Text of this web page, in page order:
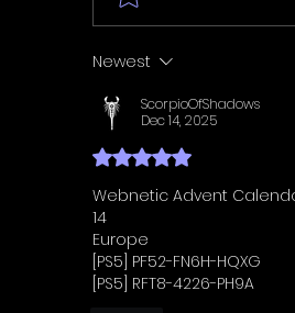
Walkthrough |
Guide |
Newest
ScorpioOfShadows
Dec 14, 2025
Rated 5 out of 5 stars.
Webnetic Advent
14
Europe
[PS5] PF52-FN6H-HQXG
[PS5] RFT8-4226-PH9A